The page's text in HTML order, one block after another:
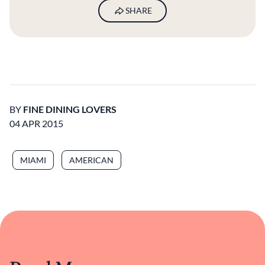
SHARE
BY FINE DINING LOVERS
04 APR 2015
MIAMI AMERICAN